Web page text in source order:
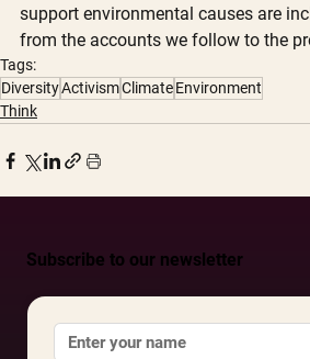
Subscribe to our newsletter
support environmental causes are
from the accounts we follow to the
Tags:
DiversityActivismClimateEnvironment
Think